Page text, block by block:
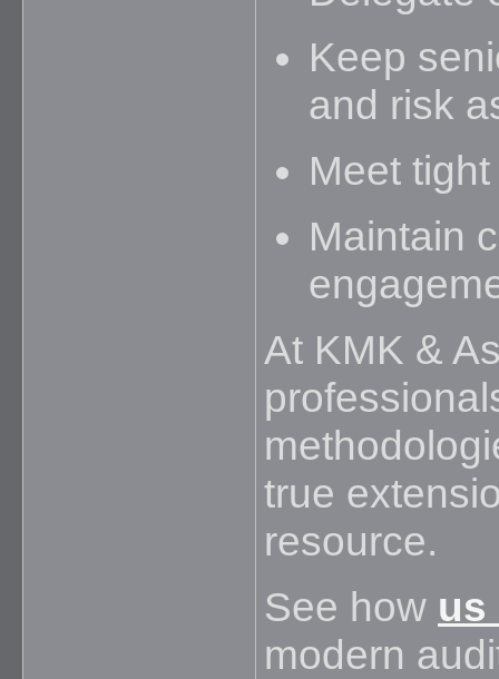
Keep
and risk
Meet
Maintain
At KMK &
true
resource.
See how us
modern